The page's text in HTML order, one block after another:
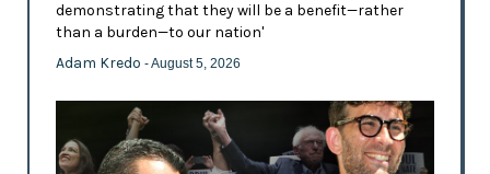
demonstrating that they will be a benefit—rather
than a burden—to our nation'
Adam Kredo - August 5, 2026